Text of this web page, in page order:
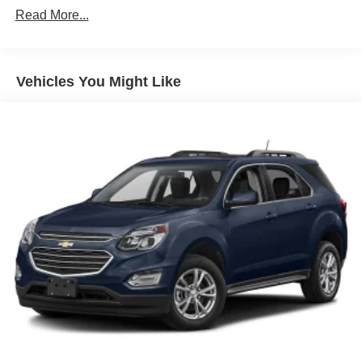
Body-Colored Wheel Well Trim
Chrome Power w/Tilt Down Heated Auto Dimming
Chrome Side Windows Trim and Black Front
Deep Tinted Glass
Flip-Up Rear Window w/Wiper and Defroster
Front Fog Lamps
Front Windshield -inc: Sun Visor Strip
Full-Size Spare Tire Stored Underbody w/Crankdown
Fully Galvanized Steel Panels
Headlights-Automatic Highbeams
LED Brakelights
Read More...
Vehicles You Might Like